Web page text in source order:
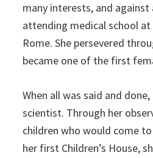
many interests, and against
attending medical school
Rome. She persevered
became one of the first
When all was said and
scientist. Through her
children who would come
her first Children’s House,